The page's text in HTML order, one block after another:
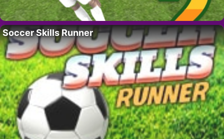
Soccer Skills Runner